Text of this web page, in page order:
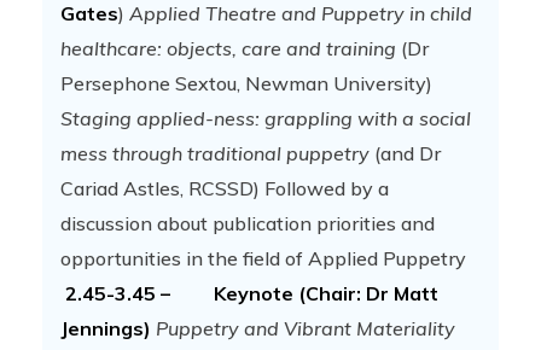
Gates) Applied Theatre and Puppetry in child
healthcare: objects, care and training (Dr
Persephone Sextou, Newman University)
Staging applied-ness: grappling with a social
mess through traditional puppetry (and Dr
Cariad Astles, RCSSD) Followed by a
discussion about publication priorities and
opportunities in the field of Applied Puppetry
2.45-3.45 – Keynote (Chair: Dr Matt
Jennings) Puppetry and Vibrant Materiality